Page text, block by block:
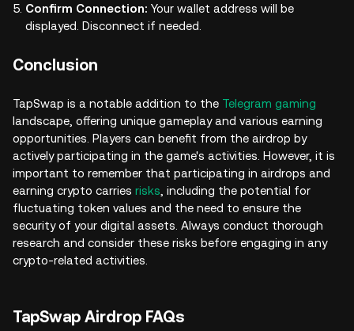
Confirm Connection: Your wallet address will be
displayed. Disconnect if needed.
Conclusion
TapSwap is a notable addition to the Telegram gaming
landscape, offering unique gameplay and various earning
opportunities. Players can benefit from the airdrop by
actively participating in the game's activities. However, it is
important to remember that participating in airdrops and
earning crypto carries risks , including the potential for
fluctuating token values and the need to ensure the
security of your digital assets. Always conduct thorough
research and consider these risks before engaging in any
crypto-related activities.
TapSwap Airdrop FAQs